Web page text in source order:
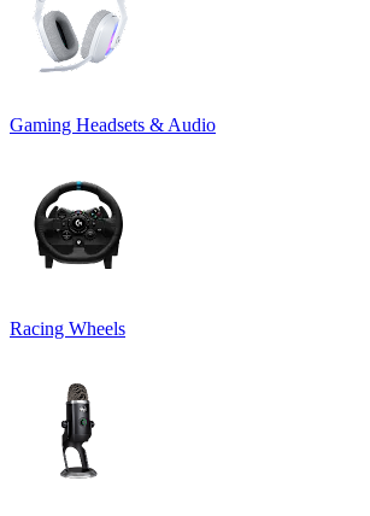
Gaming Headsets & Audio
Racing Wheels